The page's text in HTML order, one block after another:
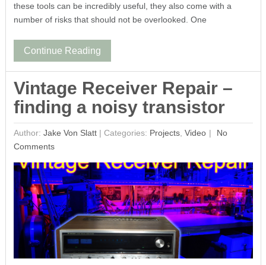
these tools can be incredibly useful, they also come with a
number of risks that should not be overlooked. One
Continue Reading
Vintage Receiver Repair –
finding a noisy transistor
Author: Jake Von Slatt| Categories: Projects, Video
No
Comments